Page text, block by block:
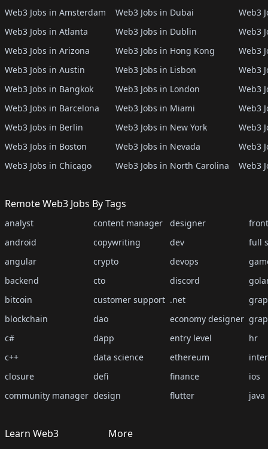
Web3 Jobs in Amsterdam
Web3 Jobs in Atlanta
Web3 Jobs in Arizona
Web3 Jobs in Austin
Web3 Jobs in Bangkok
Web3 Jobs in Barcelona
Web3 Jobs in Berlin
Web3 Jobs in Boston
Web3 Jobs in Chicago
Web3 Jobs in Dubai
Web3 Jobs in Dublin
Web3 Jobs in Hong Kong
Web3 Jobs in Lisbon
Web3 Jobs in London
Web3 Jobs in Miami
Web3 Jobs in New York
Web3 Jobs in Nevada
Web3 Jobs in North Carolina
Web3
Web3
Web3
Web3
Web3
Web3
Web3
Web3
Web3
Remote Web3 Jobs By Tags
analyst
android
angular
backend
bitcoin
blockchain
c#
c++
closure
community manager
content manager
copywriting
crypto
cto
customer support
dao
dapp
data science
defi
design
designer
dev
devops
discord
.net
economy designer
entry level
ethereum
finance
flutter
full
hr
ios
java
Learn Web3 More